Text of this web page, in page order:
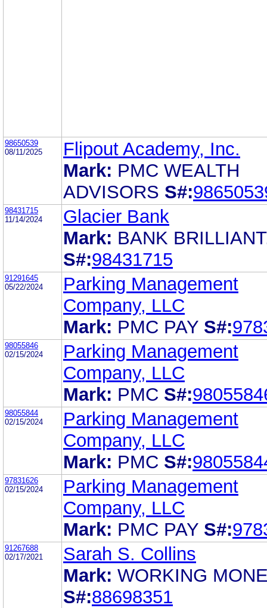
98650539
08/11/2025
Flipout Academy, Inc.
Mark: PMC WEALTH
ADVISORS S#:
98431715
11/14/2024
Glacier Bank
Mark: BANK
S#:98431715
91291645
05/22/2024
Parking Management
Company, LLC
Mark: PMC PAY S#:
98055846
02/15/2024
Parking Management
Company, LLC
Mark: PMC S#:
98055844
02/15/2024
Parking Management
Company, LLC
Mark: PMC S#:
97831626
02/15/2024
Parking Management
Company, LLC
Mark: PMC PAY S#:
91267688
02/17/2021
Sarah S. Collins
Mark: WORKING
S#:88698351